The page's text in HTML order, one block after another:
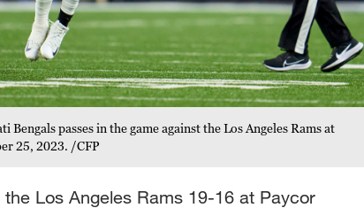
passes in the game against the Los Angeles Rams at
25, 2023. /CFP
Los Angeles Rams 19-16 at Paycor